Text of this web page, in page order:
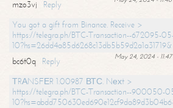
mzo3vj
Reply
You got a gift from Binance. Receive >
https://telegra.ph/BTC-Transaction--672095-
10?hs=26dd4a85d6268c13db5b59d2a1a31719&
May 24, 2024 -
bc6t0q
Reply
ТRАNSFЕR 1.00987 ВТС. Nехt >
https://telegra.ph/BTC-Transaction--900050-